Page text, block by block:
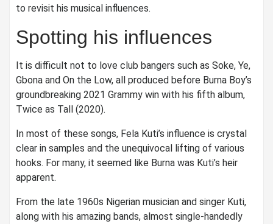
to revisit his musical influences.
Spotting his influences
It is difficult not to love club bangers such as Soke, Ye,
Gbona and On the Low, all produced before Burna Boy’s
groundbreaking 2021 Grammy win with his fifth album,
Twice as Tall (2020).
In most of these songs, Fela Kuti’s influence is crystal
clear in samples and the unequivocal lifting of various
hooks. For many, it seemed like Burna was Kuti’s heir
apparent.
From the late 1960s Nigerian musician and singer Kuti,
along with his amazing bands, almost single-handedly